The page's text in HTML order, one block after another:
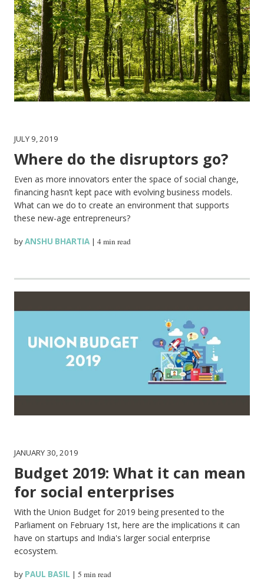
JULY 9, 2019
Where do the disruptors go?
Even as more innovators enter the space of social change,
financing hasn’t kept pace with evolving business models.
What can we do to create an environment that supports
these new-age entrepreneurs?
byANSHU BHARTIA |4 min read
JANUARY 30, 2019
Budget 2019: What it can mean
for social enterprises
With the Union Budget for 2019 being presented to the
Parliament on February 1st, here are the implications it can
have on startups and India's larger social enterprise
ecosystem.
by PAUL BASIL |5 min read